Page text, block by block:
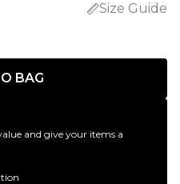
Size Guide
BAG
and give your items a